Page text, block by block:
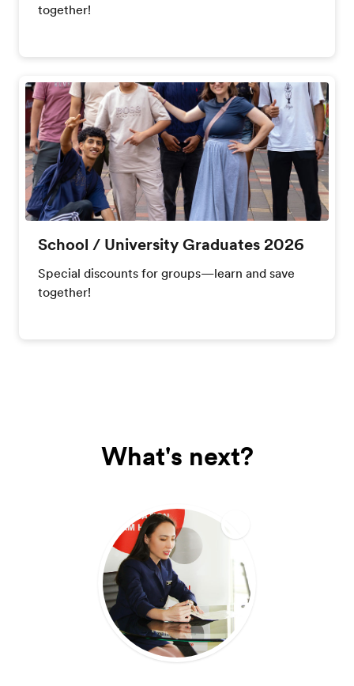
together!
School / University Graduates 2026
Special discounts for groups—learn and save
together!
What's next?